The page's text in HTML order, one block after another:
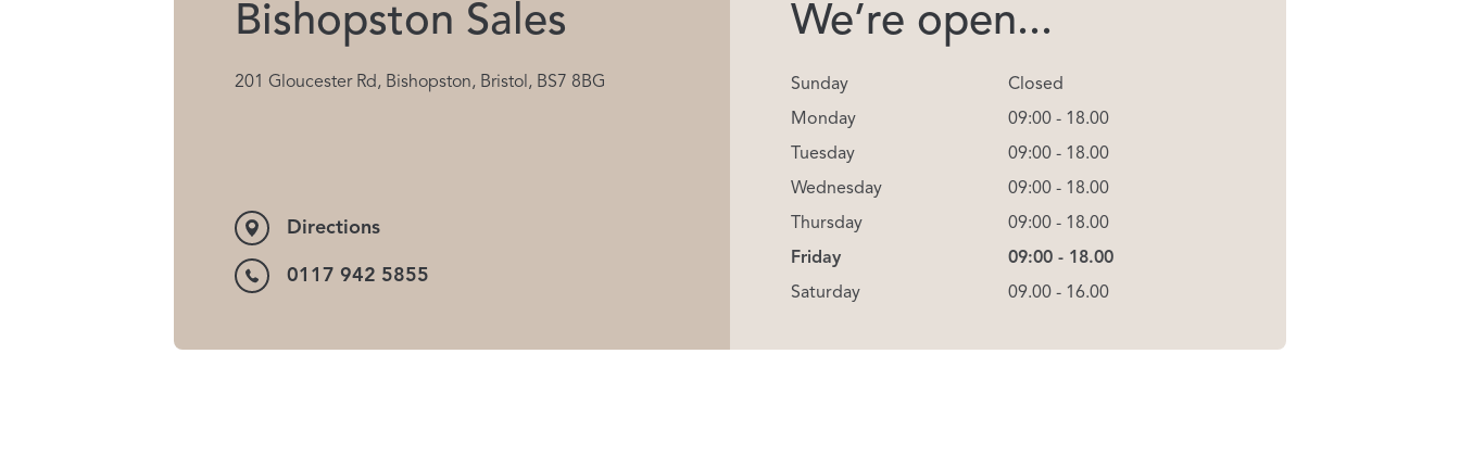
Bishopston Sales
201 Gloucester Rd, Bishopston, Bristol, BS7 8BG
Directions
0117 942 5855
We’re open...
Sunday
Monday
Tuesday
Wednesday
Thursday
Friday
Saturday
Closed
09:00 - 18.00
09:00 - 18.00
09:00 - 18.00
09:00 - 18.00
09:00 - 18.00
09.00 - 16.00